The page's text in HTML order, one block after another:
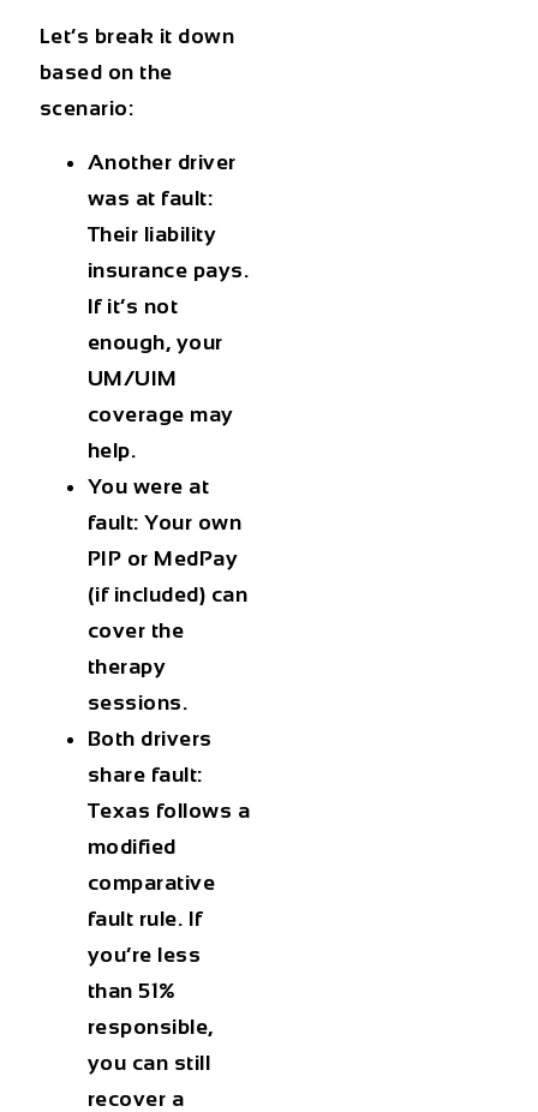
Let’s break it down
based on the
scenario:
Another driver
was at fault:
Their liability
insurance pays.
If it’s not
enough, your
UM/UIM
coverage may
help.
You were at
fault: Your own
PIP or MedPay
(if included) can
cover the
therapy
sessions.
Both drivers
share fault:
Texas follows a
modified
comparative
fault rule. If
you’re less
than 51%
responsible,
you can still
recover a